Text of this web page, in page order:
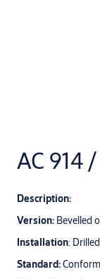
AC 914
Description:
Version: Bevelled
Installation:
Standard: